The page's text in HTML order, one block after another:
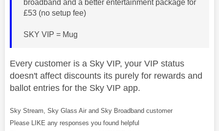
broadband and a better entertainment package for
£53 (no setup fee)
SKY VIP = Mug
Every customer is a Sky VIP, your VIP status
doesn't affect discounts its purely for rewards and
ballot entries for the Sky VIP app.
Sky Stream, Sky Glass Air and Sky Broadband customer
Please LIKE any responses you found helpful